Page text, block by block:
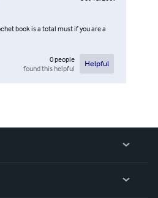
book is a total must if you are a
0people
found this helpful
Helpful